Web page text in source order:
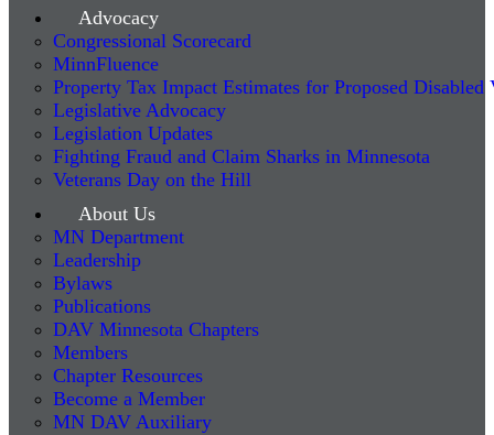
Advocacy
Congressional Scorecard
MinnFluence
Property Tax Impact Estimates for Proposed Disabled
Legislative Advocacy
Legislation Updates
Fighting Fraud and Claim Sharks in Minnesota
Veterans Day on the Hill
About Us
MN Department
Leadership
Bylaws
Publications
DAV Minnesota Chapters
Members
Chapter Resources
Become a Member
MN DAV Auxiliary